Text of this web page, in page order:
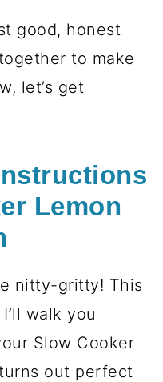
good, honest
to make
let’s get
Lemon
nitty-gritty! This
walk you
Slow Cooker
out perfect